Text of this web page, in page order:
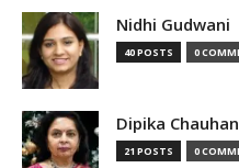
Nidhi Gudwani
40 POSTS 0
Dipika Chauhan
21 POSTS 0